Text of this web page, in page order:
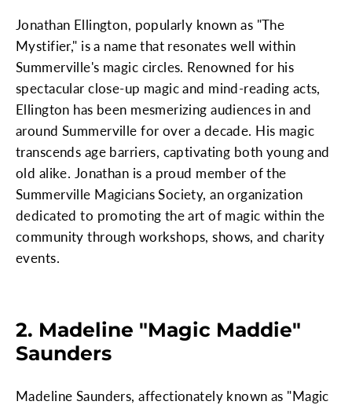
Jonathan Ellington, popularly known as "The
Mystifier," is a name that resonates well within
Summerville's magic circles. Renowned for his
spectacular close-up magic and mind-reading acts,
Ellington has been mesmerizing audiences in and
around Summerville for over a decade. His magic
transcends age barriers, captivating both young and
old alike. Jonathan is a proud member of the
Summerville Magicians Society, an organization
dedicated to promoting the art of magic within the
community through workshops, shows, and charity
events.
2. Madeline "Magic Maddie"
Saunders
Madeline Saunders, affectionately known as "Magic